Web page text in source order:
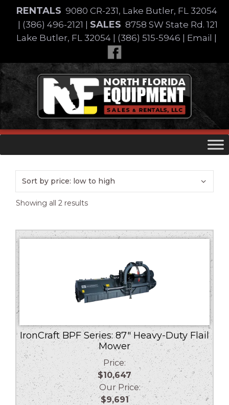
content
RENTALS 9080 CR-231, Lake Butler, FL 32054
(386) 496-2121 SALES 8758 SW State Rd. 121
Lake Butler, FL 32054
(386) 515-5946 Email
Skip
to
content
Showing all 2 resultsSorted
low
IronCraft BPF Series: 87″ Heavy-Duty Flail
Mower
Price:
$10,647
Our Price:
$9,691